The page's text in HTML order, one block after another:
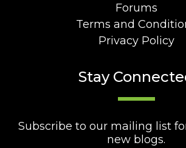
Forums
Terms and
Privacy Policy
Stay
Subscribe to our mailing list
new blogs.